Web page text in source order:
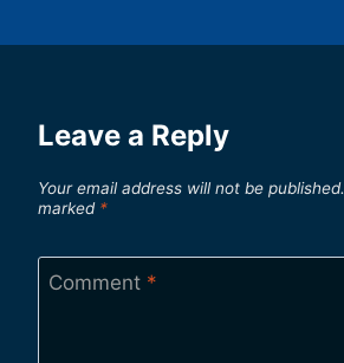
Leave a Reply
Your email address will not be published.
marked *
Comment *